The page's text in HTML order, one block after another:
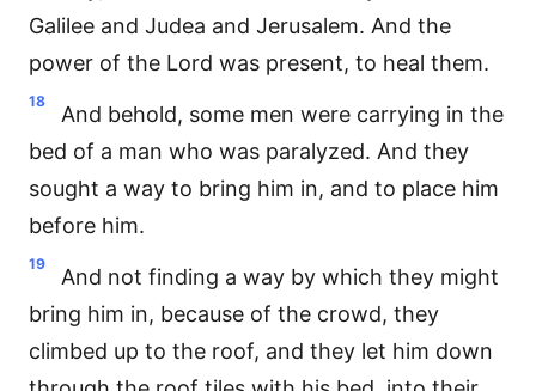
Galilee and Judea and Jerusalem. And the
power of the Lord was present, to heal them.
18
And behold, some men were carrying in the
bed of a man who was paralyzed. And they
sought a way to bring him in, and to place him
before him.
19
And not finding a way by which they might
bring him in, because of the crowd, they
climbed up to the roof, and they let him down